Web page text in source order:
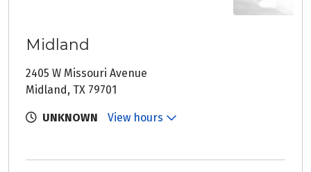
Midland
2405 W Missouri Avenue
Midland, TX 79701
UNKNOWN View hours